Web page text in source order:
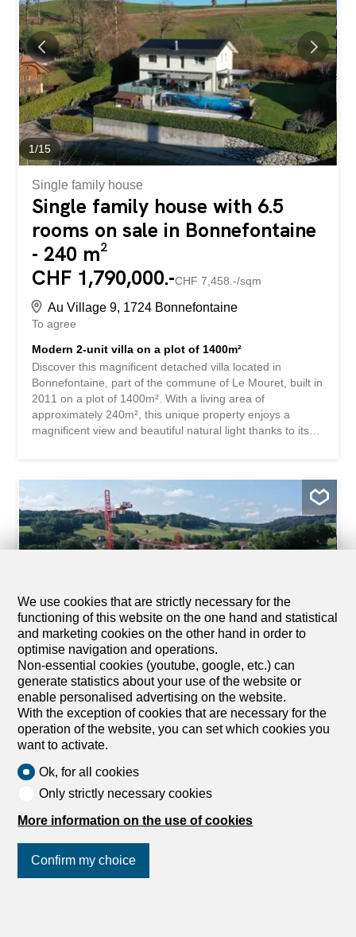
maisons de 5.5pces bénéficient d'une surface habitables
nettes comprises entre 141m² et 156m², plusieurs
balcons-terrasses et un garage double. La situation
dominante de ce terrain lui offre une belle vue dégagée.
Contactez-nous pous plus d'informations ou l'organisation
d'un rendez-vous.
1/15
Single family house
Single family house with 6.5
rooms on sale in Bonnefontaine
- 240 m²
CHF 1,790,000.-CHF 7,458.-/sqm
Au Village 9, 1724 Bonnefontaine
To agree
Modern 2-unit villa on a plot of 1400m²
Discover this magnificent detached villa located in
Bonnefontaine, part of the commune of Le Mouret, built in
2011 on a plot of 1400m². With a living area of
approximately 240m², this unique property enjoys a
magnificent view and beautiful natural light thanks to its
room and a living room with a fireplace. An office is also
available on the same level. The first floor has a master
suite, 2 children’s bedrooms and an open space of 18m²
that can be used in different ways. Completely excavated,
this house offers many storage spaces as well as a studio
moments of relaxation while enjoying the panorama. The
heated swimming pool and the petanque court complete
this ideal setting that will delight a family...
1/11
Attic apartment
Attic apartment with 4.5 rooms
on sale in Chavannes-les-Forts -
138 m²
CHF 755,000.-
Chemin En le Croix 2, 1676 Chavannes-les-
We use cookies that are strictly necessary for the
functioning of this website on the one hand and statistical
and marketing cookies on the other hand in order to
optimise navigation and operations.
Non-essential cookies (youtube, google, etc.) can
generate statistics about your use of the website or
enable personalised advertising on the website.
With the exception of cookies that are necessary for the
operation of the website, you can set which cookies you
want to activate.
Ok, for all cookies
Only strictly necessary cookies
More information on the use of cookies
Confirm my choice